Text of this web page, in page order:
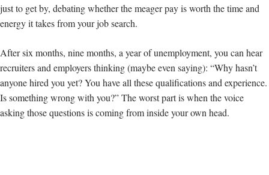
just to get by, debating whether the meager pay is worth the time and
energy it takes from your job search.
After six months, nine months, a year of unemployment, you can hear
recruiters and employers thinking (maybe even saying): “Why hasn’t
anyone hired you yet? You have all these qualifications and experience.
Is something wrong with you?” The worst part is when the voice
asking those questions is coming from inside your own head.